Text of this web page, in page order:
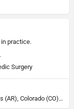
in practice.
Surgery
Licensed in: Alabama (AL), Arizona (AZ), Arkansas (AR), Colorado (CO), Northern Mariana Islands (MP), Connecticut (CT), Delaware (DE), District of Columbia (DC), Georgia (GA), Idaho (ID), Illinois (IL), Indiana (IN), Kansas (KS), Kentucky (KY), Maine (ME), Maryland (MD), Minnesota (MN), Missouri (MO), Nebraska (NE), Nevada (NV), New Hampshire (NH), New Jersey (NJ), New York (NY), North Carolina (NC), Ohio (OH), Oklahoma (OK), Pennsylvania (PA), Tennessee (TN), Texas (TX), Utah (UT), Virginia (VA), Washington (WA), West Virginia (VA), Wisconsin (WI), Wyoming (WY)